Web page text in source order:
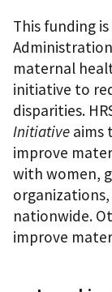
This funding
maternal
initiative to
disparities.
Initiative aims
improve
with women,
nationwide.
improve